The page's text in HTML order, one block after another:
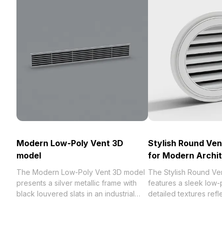
Modern Low-Poly Vent 3D
model
The Modern Low-Poly Vent 3D model
presents a silver metallic frame with
black louvered slats in an industrial
Stylish Round
for Modern
The Stylish Round
features a sleek
detailed textures